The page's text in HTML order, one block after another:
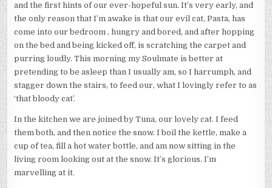
and the first hints of our ever-hopeful sun. It’s very early, and
the only reason that I’m awake is that our evil cat, Pasta, has
come into our bedroom , hungry and bored, and after hopping
on the bed and being kicked off, is scratching the carpet and
purring loudly. This morning my Soulmate is better at
pretending to be asleep than I usually am, so I harrumph, and
stagger down the stairs, to feed our, what I lovingly refer to as
‘that bloody cat’.
In the kitchen we are joined by Tuna, our lovely cat. I feed
them both, and then notice the snow. I boil the kettle, make a
cup of tea, fill a hot water bottle, and am now sitting in the
living room looking out at the snow. It’s glorious. I’m
marvelling at it.